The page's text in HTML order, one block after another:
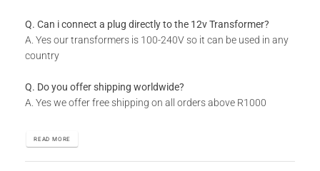
Q. Can i connect a plug directly to the 12v Transformer?
A. Yes our transformers is 100-240V so it can be used in any
country
Q. Do you offer shipping worldwide?
A. Yes we offer free shipping on all orders above R1000
READ MORE